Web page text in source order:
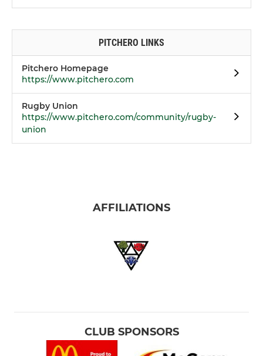
PITCHERO LINKS
Pitchero Homepage
https://www.pitchero.com
Rugby Union
https://www.pitchero.com/community/rugby-
union
AFFILIATIONS
CLUB SPONSORS